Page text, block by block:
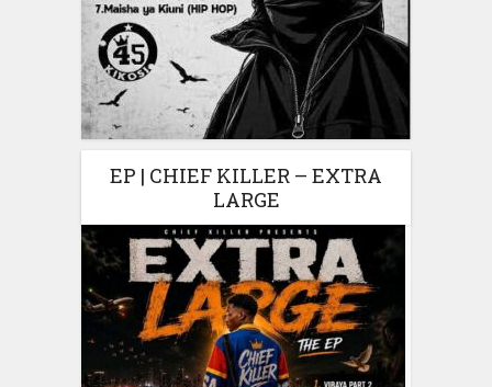
EP | CHIEF KILLER – EXTRA
LARGE